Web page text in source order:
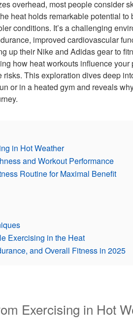
overhead, most people consider
heat holds remarkable potential to
conditions. It’s a challenging
improved cardiovascular
up their Nike and Adidas gear to
how heat workouts influence
This exploration dives deep
or in a heated gym and reveals
in Hot Weather
and Workout Performance
Routine for Maximal Benefit
Exercising in the Heat
and Overall Fitness in 2025
Exercising in Hot